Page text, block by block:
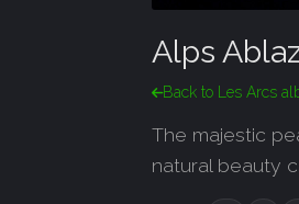
Alps
Back to Les Arcs
The majestic
natural beauty